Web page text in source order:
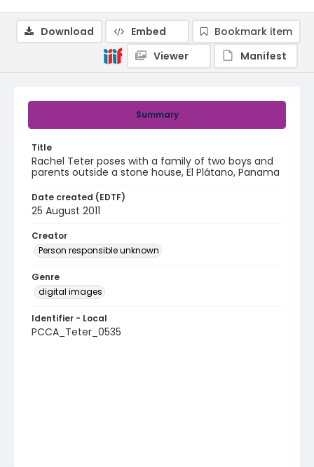
Summary
Title
Rachel Teter poses with a family of two boys and
parents outside a stone house, El Plátano, Panama
Date created (EDTF)
25 August 2011
Creator
Person responsible unknown
Genre
digital images
Identifier - Local
PCCA_Teter_0535
Download Embed
Bookmark item
Viewer
Manifest